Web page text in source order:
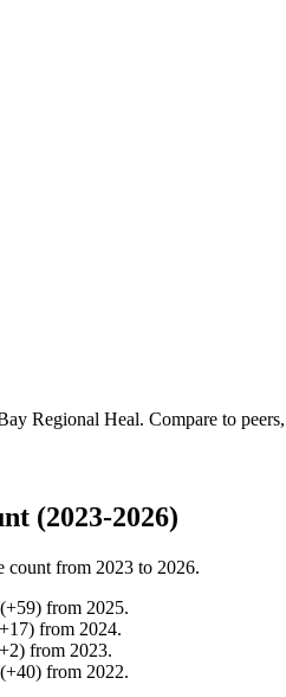
Regional Heal. Compare to
(2023-2026)
count from 2023 to 2026.
(+59) from 2025.
+17) from 2024.
+2) from 2023.
(+40) from 2022.